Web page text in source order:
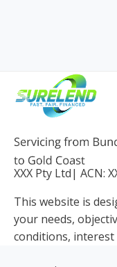
XXX Pty Ltd| ACN:
This website is
your needs,
conditions, interest